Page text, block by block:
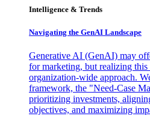
Intelligence & Trends
Navigating the GenAI Landscape
Generative AI (GenAI) may
for marketing, but realizing this
organization-wide approach.
framework, the "Need-Case
prioritizing investments,
objectives, and maximizing